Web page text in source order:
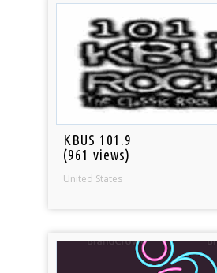
KBUS 101.9
(961 views)
United States